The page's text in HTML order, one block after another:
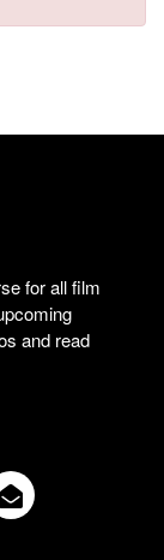
for all film
and read